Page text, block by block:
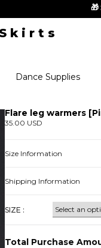
Dance Supplies
Flare leg warmers
35.00 USD
Size Information
Shipping Information
SIZE :
Total Purchase